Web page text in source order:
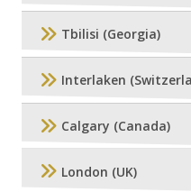
Tbilisi (Georgia)
Interlaken
Calgary (Canada)
London (UK)